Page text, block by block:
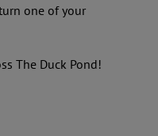
one of your
The Duck Pond!